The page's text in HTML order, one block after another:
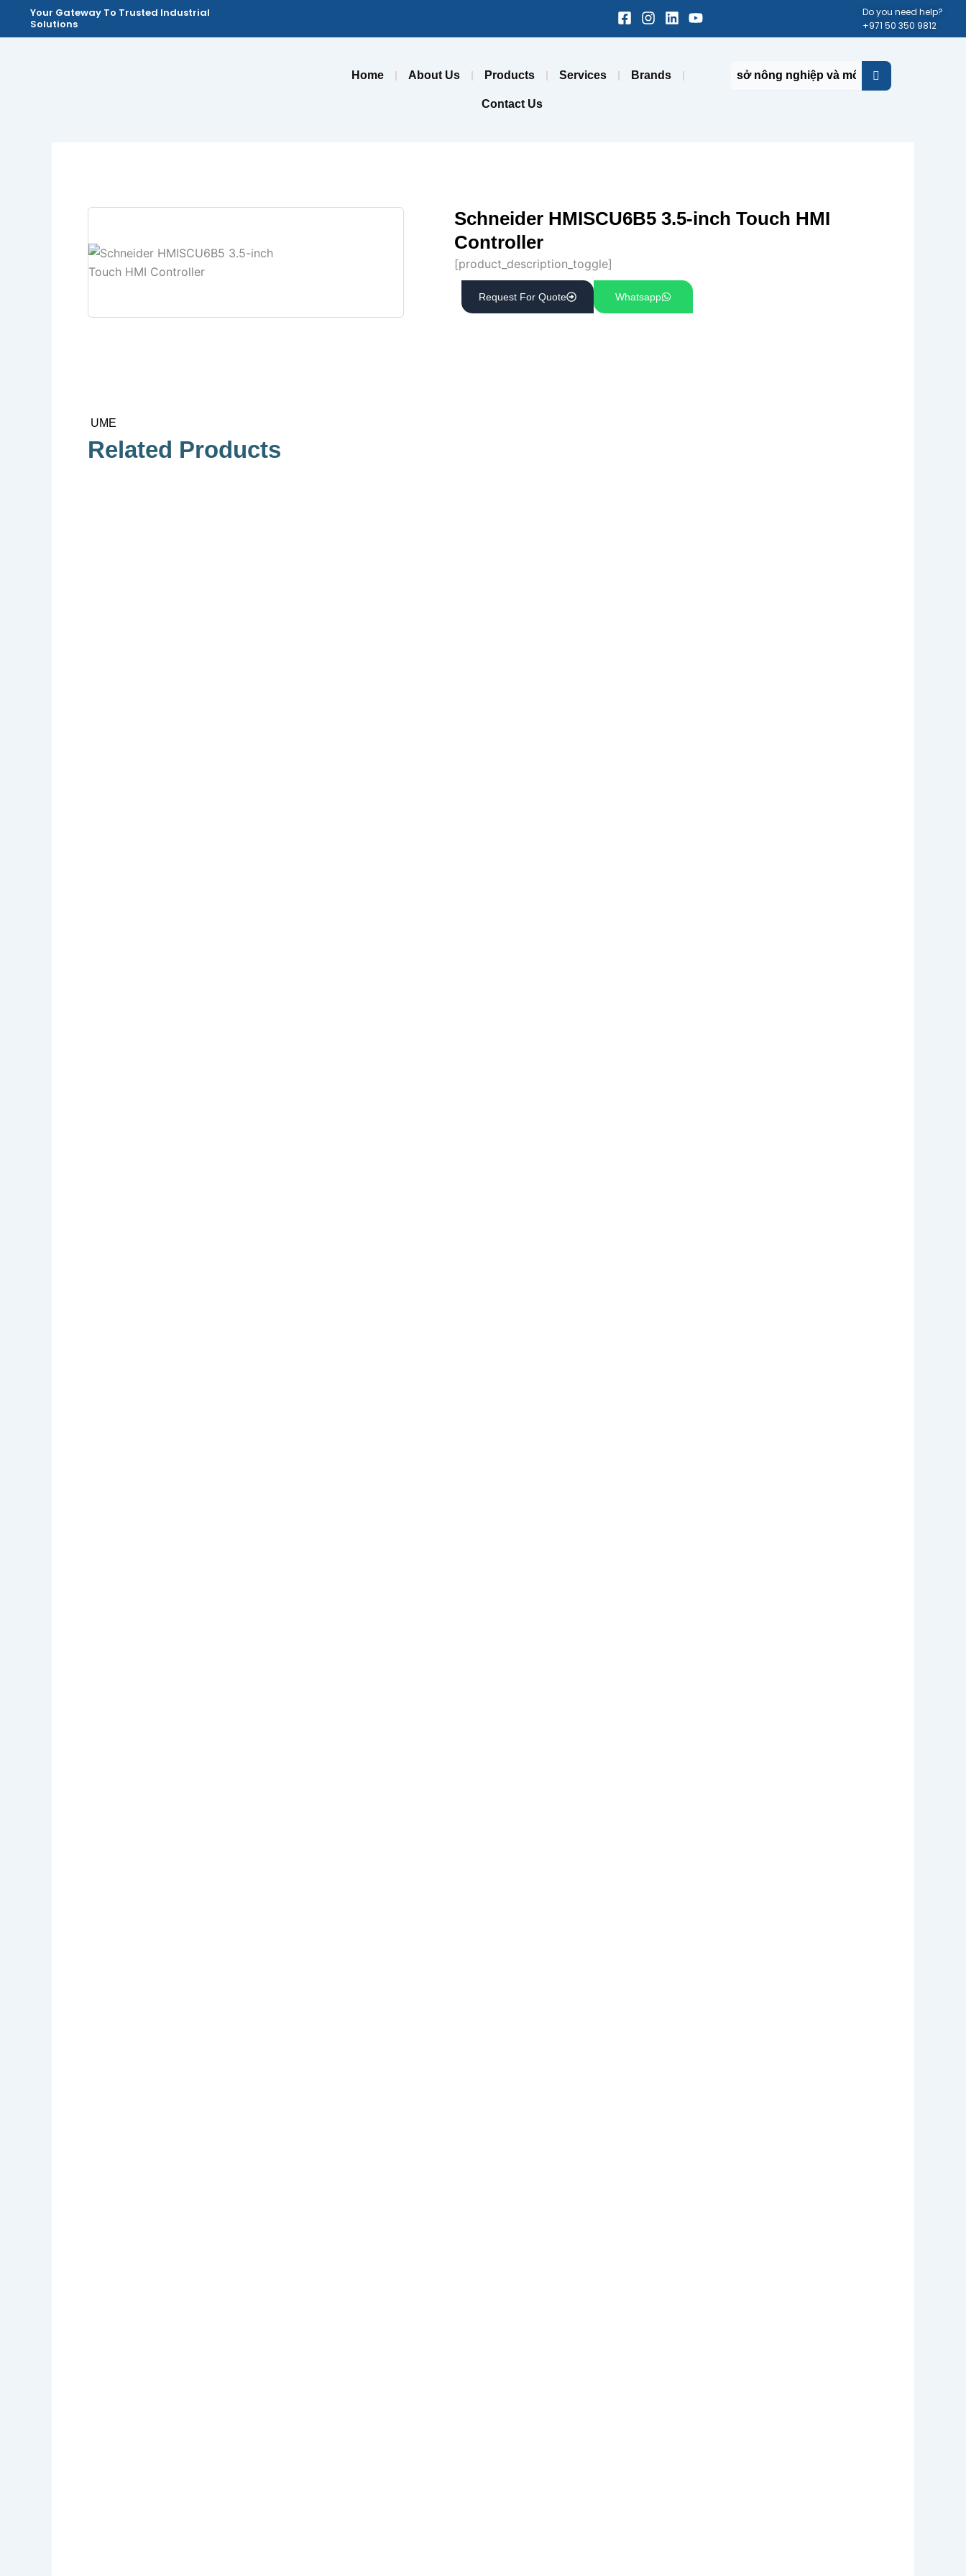
Your Gateway To Trusted Industrial
Solutions
Facebook-
square
Instagram
LinkedinYoutube
Do you need help?
+971 50 350 9812
Home About Us Products Services Brands
Contact Us
Schneider HMISCU6B5 3.5-inch Touch HMI
Controller
[product_description_toggle]
Request For Quote Whatsapp
UME
Related Products